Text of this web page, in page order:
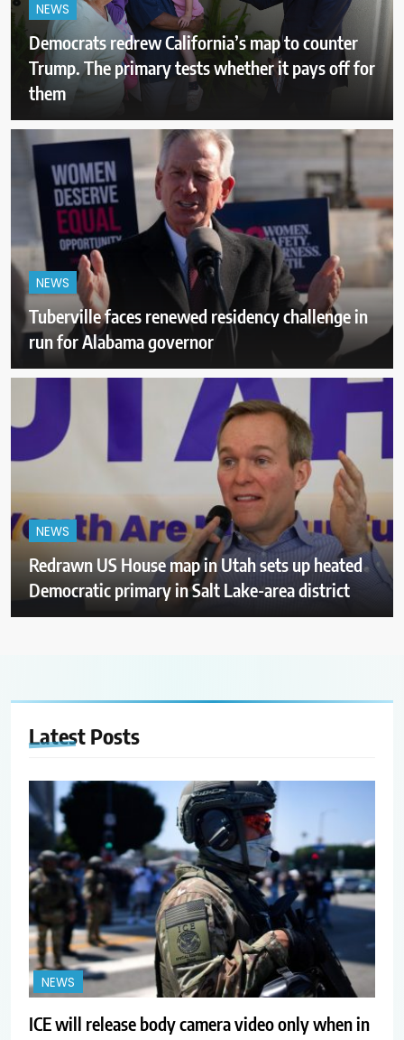
NEWS
Democrats redrew California’s map to counter
Trump. The primary tests whether it pays off for
them
NEWS
Tuberville faces renewed residency challenge in
run for Alabama governor
NEWS
Redrawn US House map in Utah sets up heated
Democratic primary in Salt Lake-area district
Latest Posts
NEWS
ICE will release body camera video only when in